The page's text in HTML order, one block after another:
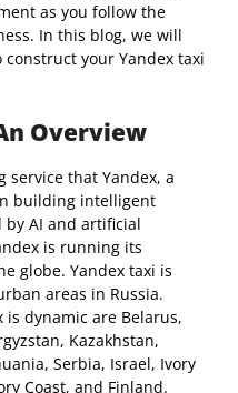
as you follow the
In this blog, we will
your Yandex taxi
Overview
service that Yandex, a
building intelligent
by AI and artificial
is running its
globe. Yandex taxi is
areas in Russia.
dynamic are Belarus,
Kazakhstan,
Serbia, Israel, Ivory
Coast, and Finland.